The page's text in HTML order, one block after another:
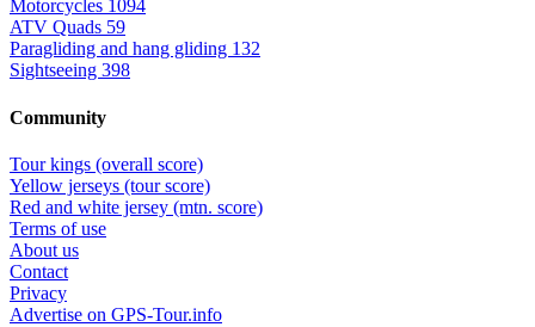
Motorcycles 1094
ATV Quads 59
Paragliding and hang gliding 132
Sightseeing 398
Community
Tour kings (overall score)
Yellow jerseys (tour score)
Red and white jersey (mtn. score)
Terms of use
About us
Contact
Privacy
Advertise on GPS-Tour.info